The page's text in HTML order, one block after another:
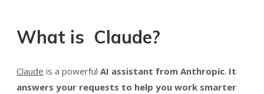
What is Claude?
Claude is a powerful AI assistant from Anthropic. It
answers your requests to help you work smarter